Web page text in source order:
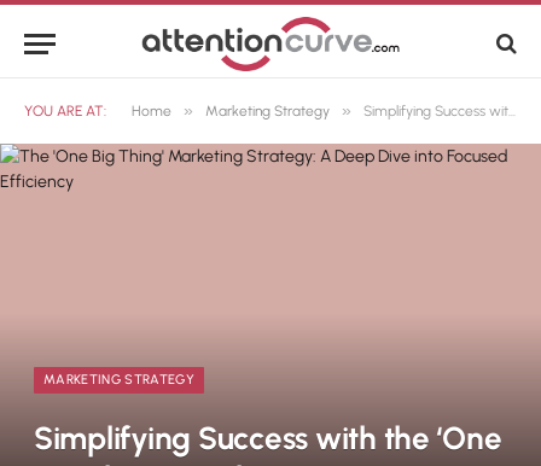
YOU ARE AT: Home » Marketing Strategy » Simplifying Success with the ‘One Big Thing’ Marketing Strategy.
MARKETING STRATEGY
Simplifying Success with the ‘One